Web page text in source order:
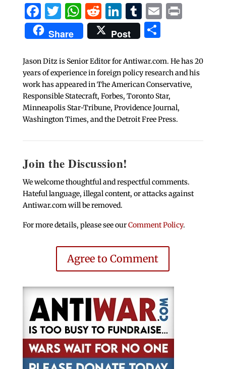
Facebook
Twitter
WhatsApp
Reddit
LinkedIn
Tumblr
EmailPrint
Share Post Share
Jason Ditz is Senior Editor for Antiwar.com. He has 20
years of experience in foreign policy research and his
work has appeared in The American Conservative,
Responsible Statecraft, Forbes, Toronto Star,
Minneapolis Star-Tribune, Providence Journal,
Washington Times, and the Detroit Free Press.
Join the Discussion!
We welcome thoughtful and respectful comments.
Hateful language, illegal content, or attacks against
Antiwar.com will be removed.
For more details, please see ourComment Policy.
Agree to Comment